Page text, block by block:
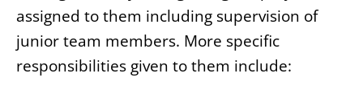
assigned to them including supervision of
junior team members. More specific
responsibilities given to them include: